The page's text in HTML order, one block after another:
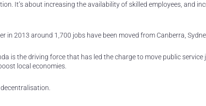
It’s about increasing the availability of skilled employees, and
in 2013 around 1,700 jobs have been moved from Canberra,
is the driving force that has led the charge to move public
local economies.